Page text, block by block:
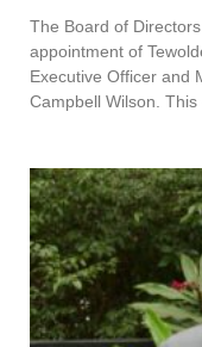
The Board of
appointment of
Executive Officer and
Campbell Wilson.